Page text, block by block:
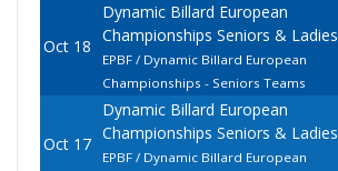
Oct 18
Dynamic Billard European
Championships Seniors & Ladies
EPBF / Dynamic Billard European
Championships - Seniors Teams
Oct 17
Dynamic Billard European
Championships Seniors & Ladies
EPBF / Dynamic Billard European